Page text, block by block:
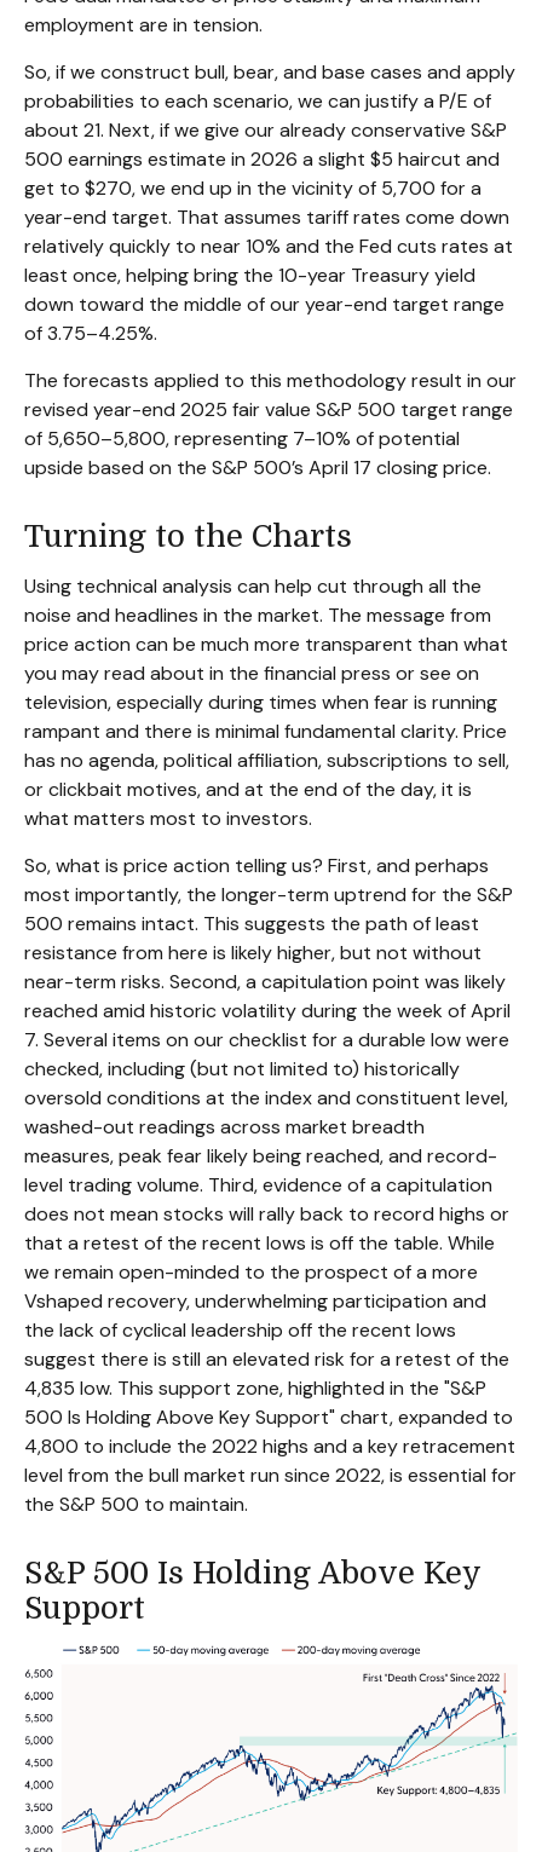
employment are in tension.
So, if we construct bull, bear, and base cases and apply
probabilities to each scenario, we can justify a P/E of
about 21. Next, if we give our already conservative S&P
500 earnings estimate in 2026 a slight $5 haircut and
get to $270, we end up in the vicinity of 5,700 for a
year-end target. That assumes tariff rates come down
relatively quickly to near 10% and the Fed cuts rates at
least once, helping bring the 10-year Treasury yield
down toward the middle of our year-end target range
of 3.75–4.25%.
The forecasts applied to this methodology result in our
revised year-end 2025 fair value S&P 500 target range
of 5,650–5,800, representing 7–10% of potential
upside based on the S&P 500’s April 17 closing price.
Turning to the Charts
Using technical analysis can help cut through all the
noise and headlines in the market. The message from
price action can be much more transparent than what
you may read about in the financial press or see on
television, especially during times when fear is running
rampant and there is minimal fundamental clarity. Price
has no agenda, political affiliation, subscriptions to sell,
or clickbait motives, and at the end of the day, it is
what matters most to investors.
So, what is price action telling us? First, and perhaps
most importantly, the longer-term uptrend for the S&P
500 remains intact. This suggests the path of least
resistance from here is likely higher, but not without
near-term risks. Second, a capitulation point was likely
reached amid historic volatility during the week of April
7. Several items on our checklist for a durable low were
checked, including (but not limited to) historically
oversold conditions at the index and constituent level,
washed-out readings across market breadth
measures, peak fear likely being reached, and record-
level trading volume. Third, evidence of a capitulation
does not mean stocks will rally back to record highs or
that a retest of the recent lows is off the table. While
we remain open-minded to the prospect of a more
Vshaped recovery, underwhelming participation and
the lack of cyclical leadership off the recent lows
suggest there is still an elevated risk for a retest of the
4,835 low. This support zone, highlighted in the "S&P
500 Is Holding Above Key Support" chart, expanded to
4,800 to include the 2022 highs and a key retracement
level from the bull market run since 2022, is essential for
the S&P 500 to maintain.
S&P 500 Is Holding Above Key
Support